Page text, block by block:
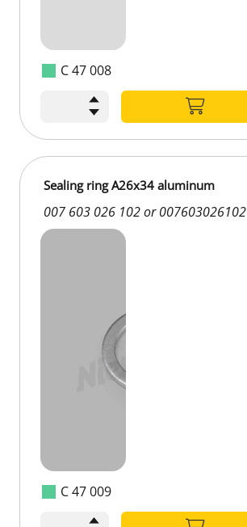
C 47 008
C 47 009
Sealing ring A26x34 aluminum
007 603 026 102 or 007603026102